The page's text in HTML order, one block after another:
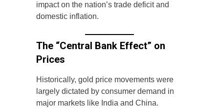
impact on the nation’s trade deficit and
domestic inflation.
The “Central Bank Effect” on
Prices
Historically, gold price movements were
largely dictated by consumer demand in
major markets like India and China.